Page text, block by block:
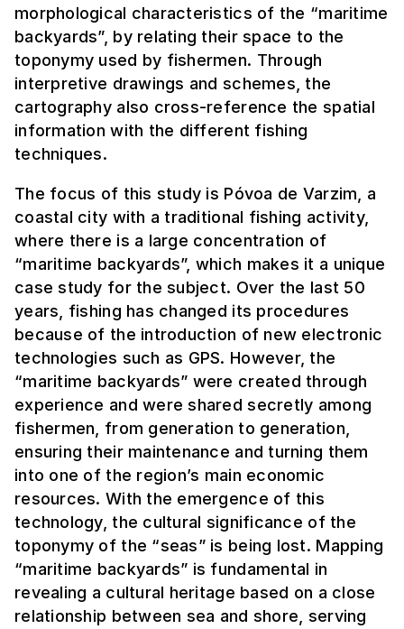
morphological characteristics of the “maritime
backyards”, by relating their space to the
toponymy used by fishermen. Through
interpretive drawings and schemes, the
cartography also cross-reference the spatial
information with the different fishing
techniques.
The focus of this study is Póvoa de Varzim, a
coastal city with a traditional fishing activity,
where there is a large concentration of
“maritime backyards”, which makes it a unique
case study for the subject. Over the last 50
years, fishing has changed its procedures
because of the introduction of new electronic
technologies such as GPS. However, the
“maritime backyards” were created through
experience and were shared secretly among
fishermen, from generation to generation,
ensuring their maintenance and turning them
into one of the region’s main economic
resources. With the emergence of this
technology, the cultural significance of the
toponymy of the “seas” is being lost. Mapping
“maritime backyards” is fundamental in
revealing a cultural heritage based on a close
relationship between sea and shore, serving